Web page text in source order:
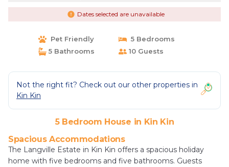
Dates selected are unavailable
Pet Friendly
5 Bedrooms
5 Bathrooms
10 Guests
Not the right fit? Check out our other properties in
Kin Kin
5 Bedroom House in Kin Kin
Spacious Accommodations
The Langville Estate in Kin Kin offers a spacious holiday
home with five bedrooms and five bathrooms. Guests